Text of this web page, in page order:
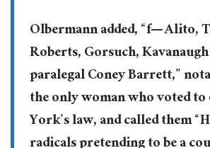
Olbermann added, “f— Alito,
Roberts, Gorsuch,
paralegal Coney Barrett,”
the only woman who voted
York’s law, and called them